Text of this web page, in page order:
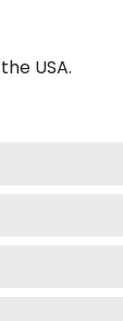
USA.